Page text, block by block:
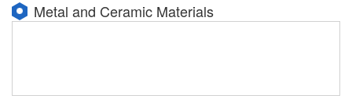
Metal and Ceramic Materials